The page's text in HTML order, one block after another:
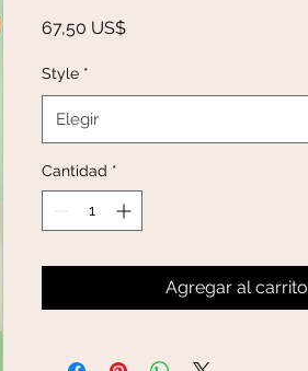
67,50 US$Precio
Style *
Elegir
Cantidad *
Agregar al carrito